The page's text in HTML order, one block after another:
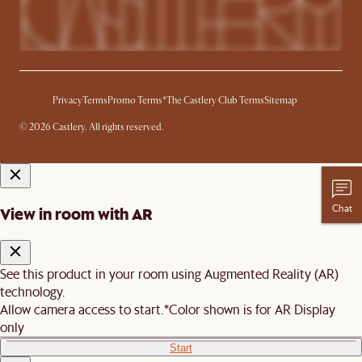
PrivacyTermsPromo Terms*The Castlery Club TermsSitemap
© 2026 Castlery. All rights reserved.
View in room with AR
See this product in your room using Augmented Reality (AR)
technology.
Allow camera access to start. *Color shown is for AR Display
only
Start
Chat